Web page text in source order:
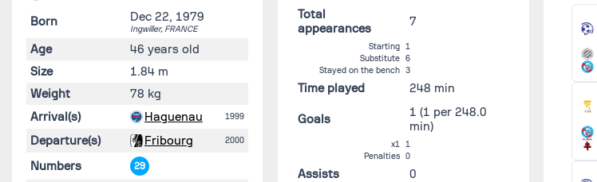
Born Dec 22, 1979
Ingwiller, FRANCE
Age
46 years old
Size
1.84 m
Weight
78 kg
Arrival(s)
Haguenau 1999
Departure(s) Fribourg 2000
Numbers 29
Total
appearances
7
Starting 1
Substitute 6
Stayed on the bench 3
Time played 248 min
Goals 1(1 per 248.0
min)
x1
1
Penalties 0
Assists 0